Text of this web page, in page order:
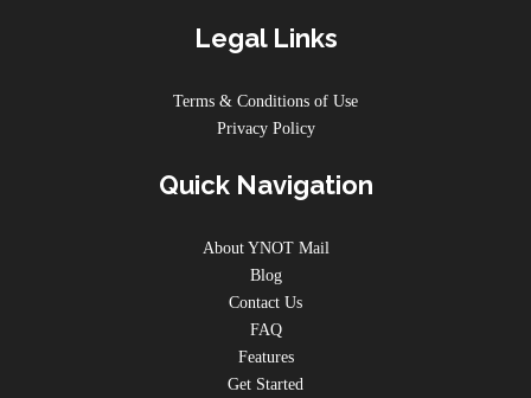
Legal Links
Terms & Conditions of Use
Privacy Policy
Quick Navigation
About YNOT Mail
Blog
Contact Us
FAQ
Features
Get Started